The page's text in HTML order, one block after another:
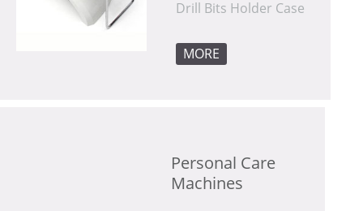
Drill Bits Holder Case
MORE
Machines